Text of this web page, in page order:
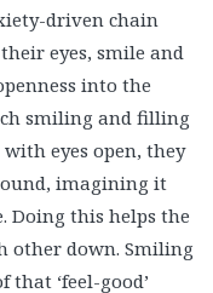
driven chain
eyes, smile and
into the
smiling and filling
eyes open, they
imagining it
Doing this helps the
other down. Smiling
‘feel-good’